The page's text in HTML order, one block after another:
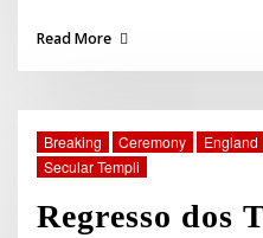
Read More
Breaking Ceremony England
Secular Templi
Regresso dos